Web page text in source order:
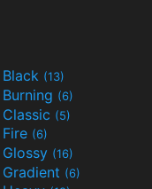
Black (13)
Burning (6)
Classic (5)
Fire (6)
Glossy (16)
Gradient (6)